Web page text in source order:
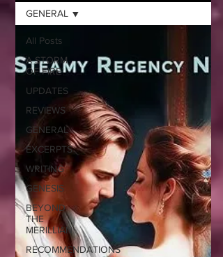
All Posts
A STORM
OF FIRE
UPDATES
REVIEWS
GENERAL
EXCERPTS
WRITING
GENESIS
BEYOND
THE
MERILLIAN
RECOMMENDATIONS
GENERAL